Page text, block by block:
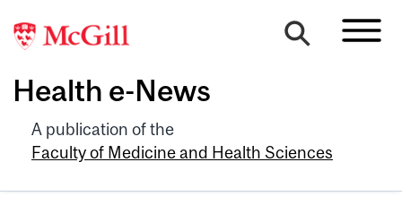
Health e-News
A publication of the
Faculty of Medicine and Health Sciences